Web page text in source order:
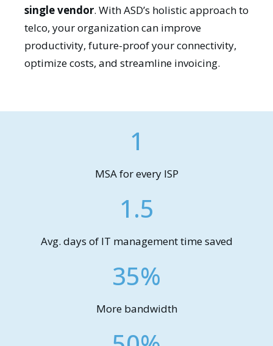
single vendor. With ASD’s holistic approach to
telco, your organization can improve
productivity, future-proof your connectivity,
optimize costs, and streamline invoicing.
1
MSA for every ISP
1.5
Avg. days of IT management time saved
35%
More bandwidth